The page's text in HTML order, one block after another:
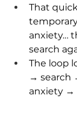
That
anxiety…
search
The loop
→ search
anxiety →